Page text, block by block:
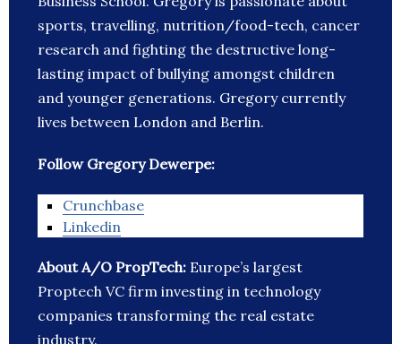
sports, travelling, nutrition/food-tech, cancer
research and fighting the destructive long-
lasting impact of bullying amongst children
and younger generations. Gregory currently
lives between London and Berlin.
Follow Gregory Dewerpe:
Crunchbase
Linkedin
About A/O PropTech: Europe’s largest
Proptech VC firm investing in technology
companies transforming the real estate
industry.